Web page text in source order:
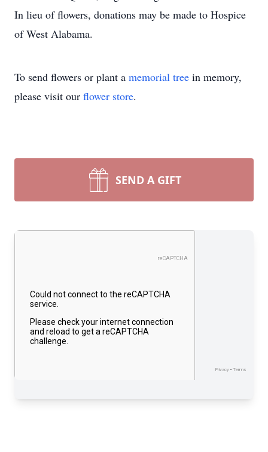
In lieu of flowers, donations may be made to Hospice
of West Alabama.
To send flowers or plant a memorial tree in memory,
please visit our flower store.
SEND A GIFT